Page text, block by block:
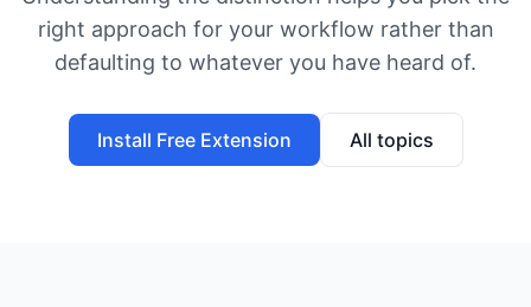
right approach for your workflow rather than
defaulting to whatever you have heard of.
Install Free Extension All topics